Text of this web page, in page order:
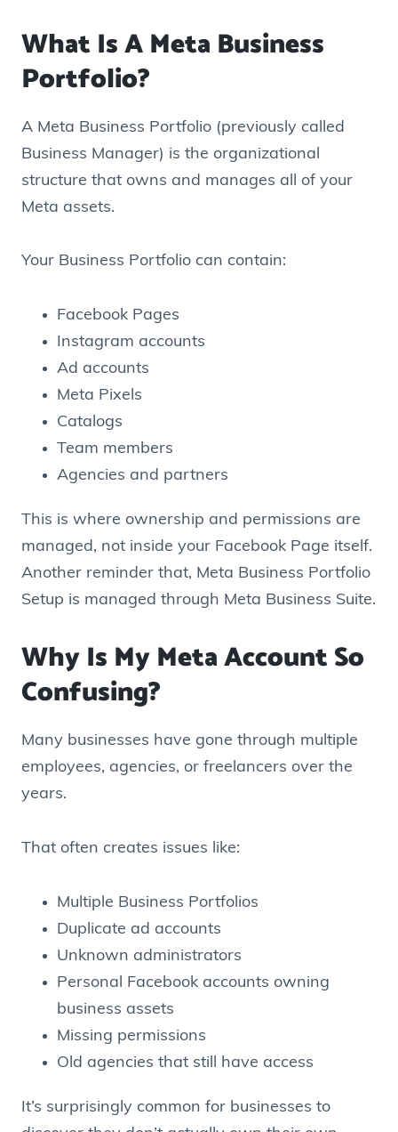
What Is A Meta Business
Portfolio?
A Meta Business Portfolio (previously called
Business Manager) is the organizational
structure that owns and manages all of your
Meta assets.
Your Business Portfolio can contain:
Facebook Pages
Instagram accounts
Ad accounts
Meta Pixels
Catalogs
Team members
Agencies and partners
This is where ownership and permissions are
managed, not inside your Facebook Page itself.
Another reminder that, Meta Business Portfolio
Setup is managed through Meta Business Suite.
Why Is My Meta Account So
Confusing?
Many businesses have gone through multiple
employees, agencies, or freelancers over the
years.
That often creates issues like:
Multiple Business Portfolios
Duplicate ad accounts
Unknown administrators
Personal Facebook accounts owning
business assets
Missing permissions
Old agencies that still have access
It’s surprisingly common for businesses to